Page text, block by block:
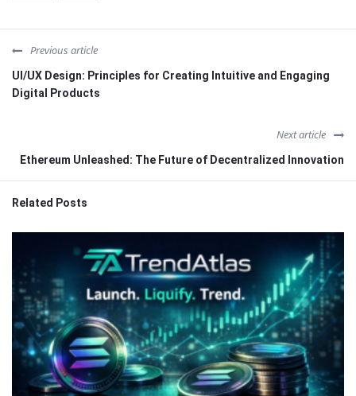
Previous article
UI/UX Design: Principles for Creating Intuitive and Engaging
Digital Products
Next article
Ethereum Unleashed: The Future of Decentralized Innovation
Related Posts